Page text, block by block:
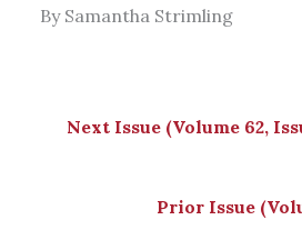
By Samantha Strimling
Next Issue (Volume 62,
Prior Issue